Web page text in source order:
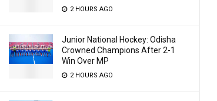
2 HOURS AGO
Junior National Hockey: Odisha
Crowned Champions After 2-1
Win Over MP
2 HOURS AGO